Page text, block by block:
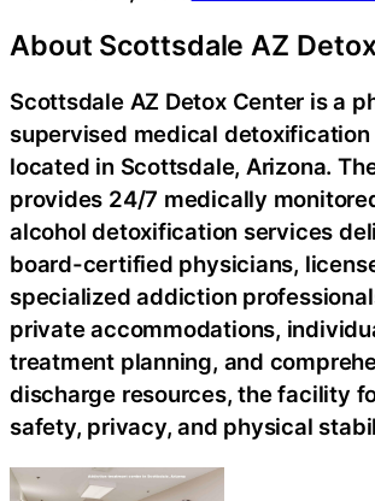
About Scottsdale AZ
Scottsdale AZ Detox Center is a
supervised medical
located in Scottsdale, Arizona.
provides 24/7 medically
alcohol detoxification services
board-certified physicians,
specialized addiction
private accommodations,
treatment planning, and
discharge resources, the facility
safety, privacy, and physical